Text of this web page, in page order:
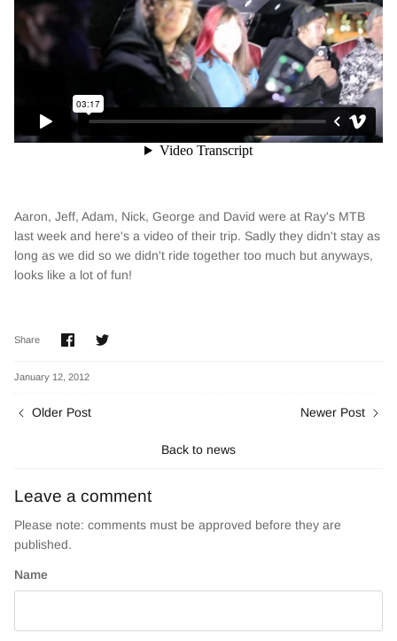
Aaron, Jeff, Adam, Nick, George and David were at Ray's MTB
last week and here's a video of their trip. Sadly they didn't stay as
long as we did so we didn't ride together too much but anyways,
looks like a lot of fun!
Share
ShareShare
January 12, 2012
Older Post
Back to news
Newer Post
Leave a comment
Please note: comments must be approved before they are
published.
Name